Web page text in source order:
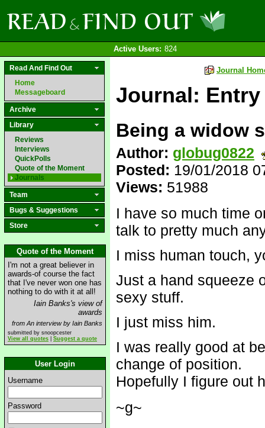
Active Users: 824
Read And Find Out
Home
Messageboard
Archive
Library
Reviews
Interviews
QuickPolls
Quote of the Moment
Journals
Team
Bugs & Suggestions
Store
Quote of the Moment
I'm not a great believer in
awards-of course the fact
that I've never won one has
nothing to do with it at all!
Iain Banks's view of
awards
from An interview by Iain Banks
submitted by snoopcester
View all quotes
Suggest a quote
User Login
Username
Password
Journal
Journal:
Being a widow
Author: globug0822
Posted: 19/01/2018
Views: 51988
I have so much time
talk to pretty much
I miss human touch,
Just a hand squeeze
sexy stuff.
I just miss him.
I was really good at
change of position.
Hopefully I figure out
~g~